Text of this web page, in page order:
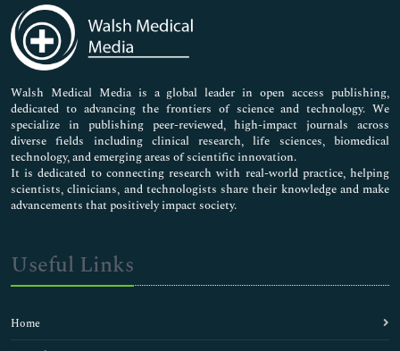
Medical Sciences
Neuroscience & Psychology
Nursing & Health Care
Pharmaceutical Sciences
Walsh Medical Media is a global leader in open access publishing,
dedicated to advancing the frontiers of science and technology. We
specialize in publishing peer-reviewed, high-impact journals across
diverse fields including clinical research, life sciences, biomedical
technology, and emerging areas of scientific innovation.
It is dedicated to connecting research with real-world practice, helping
scientists, clinicians, and technologists share their knowledge and make
advancements that positively impact society.
Useful Links
Home